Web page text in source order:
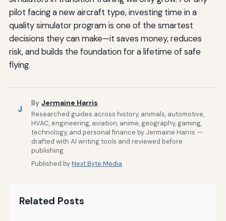
pilot facing a new aircraft type, investing time in a
quality simulator program is one of the smartest
decisions they can make—it saves money, reduces
risk, and builds the foundation for a lifetime of safe
flying.
J
By Jermaine Harris
Researched guides across history, animals, automotive,
HVAC, engineering, aviation, anime, geography, gaming,
technology, and personal finance by Jermaine Harris —
drafted with AI writing tools and reviewed before
publishing.
Published byNext Byte Media
Related Posts